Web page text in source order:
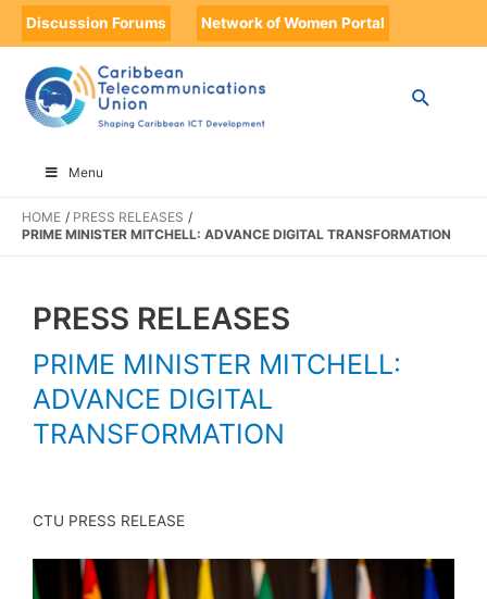
Discussion Forums Network of Women Portal
Menu
HOME
PRESS RELEASES
PRIME MINISTER MITCHELL: ADVANCE DIGITAL TRANSFORMATION
PRESS RELEASES
PRIME MINISTER MITCHELL:
ADVANCE DIGITAL
TRANSFORMATION
CTU PRESS RELEASE